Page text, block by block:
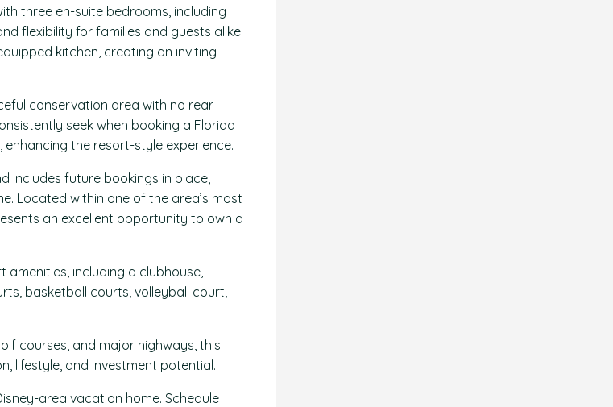
three en-suite bedrooms, including
flexibility for families and guests alike.
kitchen, creating an inviting
conservation area with no rear
seek when booking a Florida
the resort-style experience.
includes future bookings in place,
Located within one of the area’s most
an excellent opportunity to own a
amenities, including a clubhouse,
basketball courts, volleyball court,
courses, and major highways, this
lifestyle, and investment potential.
area vacation home. Schedule